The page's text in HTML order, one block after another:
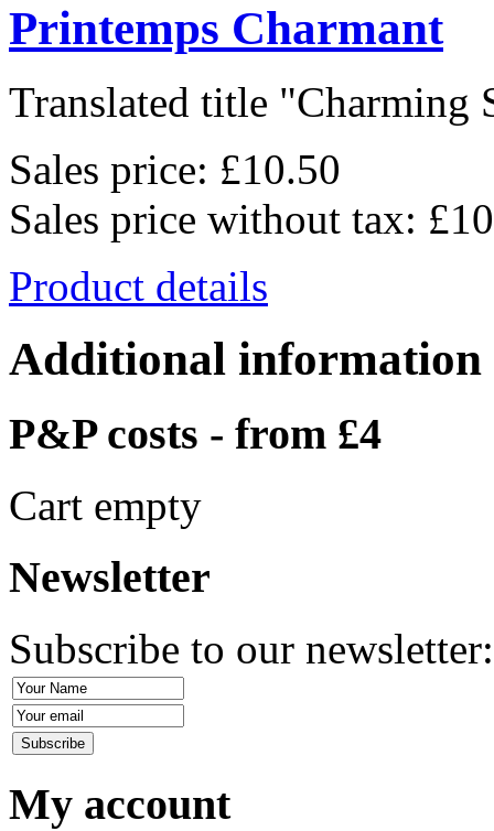
Printemps Charmant
Translated title "Charming
Sales price: £10.50
Sales price without tax:
Product details
Additional information
P&P costs - from £4
Cart empty
Newsletter
Subscribe to our
My account